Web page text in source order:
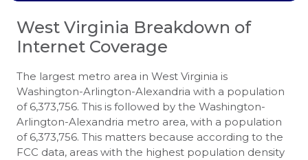
West Virginia Breakdown of
Internet Coverage
The largest metro area in West Virginia is
Washington-Arlington-Alexandria with a population
of 6,373,756. This is followed by the Washington-
Arlington-Alexandria metro area, with a population
of 6,373,756. This matters because according to the
FCC data, areas with the highest population density